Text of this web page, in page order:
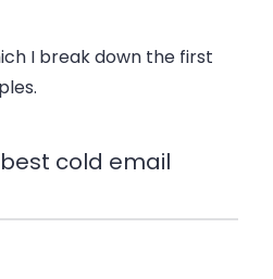
I break down the first
cold email